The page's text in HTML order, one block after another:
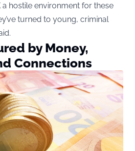
a hostile environment for these
turned to young, criminal
by Money,
Connections